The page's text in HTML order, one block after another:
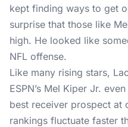
kept finding ways to get
surprise that those like
high. He looked like
NFL offense.
Like many rising stars,
ESPN’s Mel Kiper Jr.
best receiver prospect at
rankings fluctuate faster